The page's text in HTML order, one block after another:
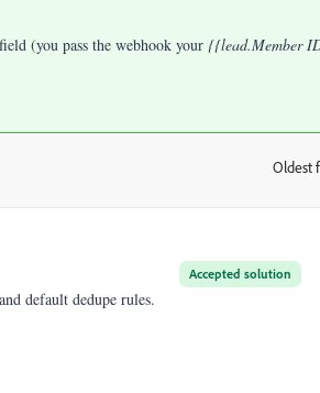
(you pass the webhook your {{lead.Member
Oldest
Accepted solution
default dedupe rules.